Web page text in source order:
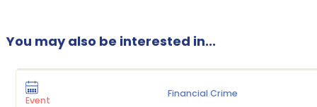
You may also be interested in...
Event
Financial Crime